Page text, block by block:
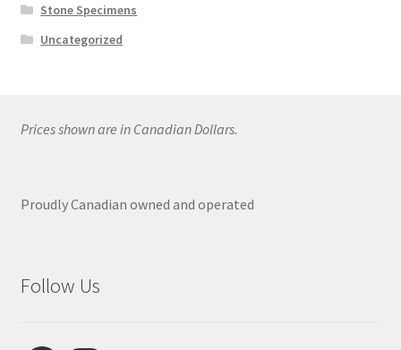
Stone Specimens
Uncategorized
Prices shown are in Canadian Dollars.
Proudly Canadian owned and operated
Follow Us